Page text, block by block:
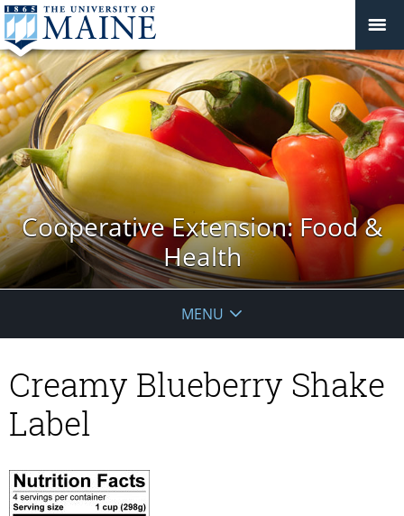
Cooperative Extension: Food &
Health
MENU
Creamy Blueberry Shake
Label